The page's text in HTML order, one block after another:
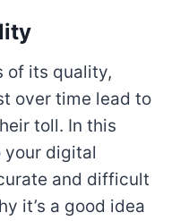
of its quality,
over time lead to
toll. In this
your digital
and difficult
it’s a good idea